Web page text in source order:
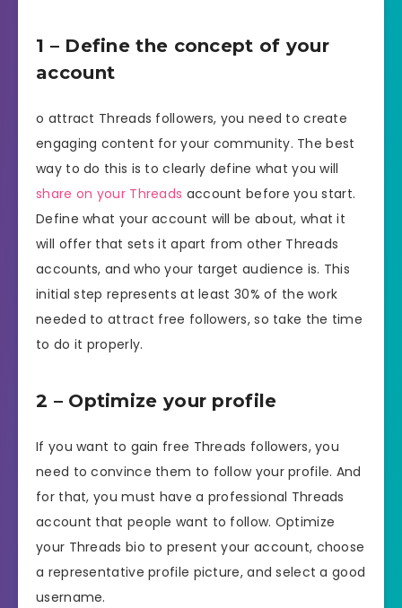
1 – Define the concept of your
account
o attract Threads followers, you need to create
engaging content for your community. The best
way to do this is to clearly define what you will
share on your Threads account before you start.
Define what your account will be about, what it
will offer that sets it apart from other Threads
accounts, and who your target audience is. This
initial step represents at least 30% of the work
needed to attract free followers, so take the time
to do it properly.
2 – Optimize your profile
If you want to gain free Threads followers, you
need to convince them to follow your profile. And
for that, you must have a professional Threads
account that people want to follow. Optimize
your Threads bio to present your account, choose
a representative profile picture, and select a good
username.